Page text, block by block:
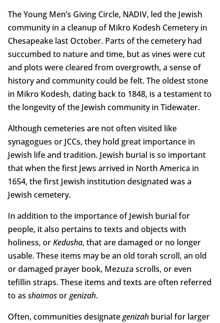
The Young Men’s Giving Circle, NADIV, led the Jewish
community in a cleanup of Mikro Kodesh Cemetery in
Chesapeake last October. Parts of the cemetery had
succumbed to nature and time, but as vines were cut
and plots were cleared from overgrowth, a sense of
history and community could be felt. The oldest stone
in Mikro Kodesh, dating back to 1848, is a testament to
the longevity of the Jewish community in Tidewater.
Although cemeteries are not often visited like
synagogues or JCCs, they hold great importance in
Jewish life and tradition. Jewish burial is so important
that when the first Jews arrived in North America in
1654, the first Jewish institution designated was a
Jewish cemetery.
In addition to the importance of Jewish burial for
people, it also pertains to texts and objects with
holiness, orKedusha, that are damaged or no longer
usable. These items may be an old torah scroll, an old
or damaged prayer book, Mezuza scrolls, or even
tefillin straps. These items and texts are often referred
to as shaimosorgenizah.
Often, communities designategenizahburial for larger